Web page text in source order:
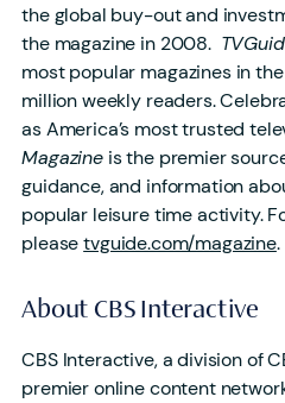
the global buy-out and
the magazine in 2008.
most popular magazines in
million weekly readers.
as America’s most trusted
Magazineis the premier
guidance, and information
popular leisure time activity.
pleasetvguide.com/magazine.
About CBS Interactive
CBS Interactive, a division of
premier online content